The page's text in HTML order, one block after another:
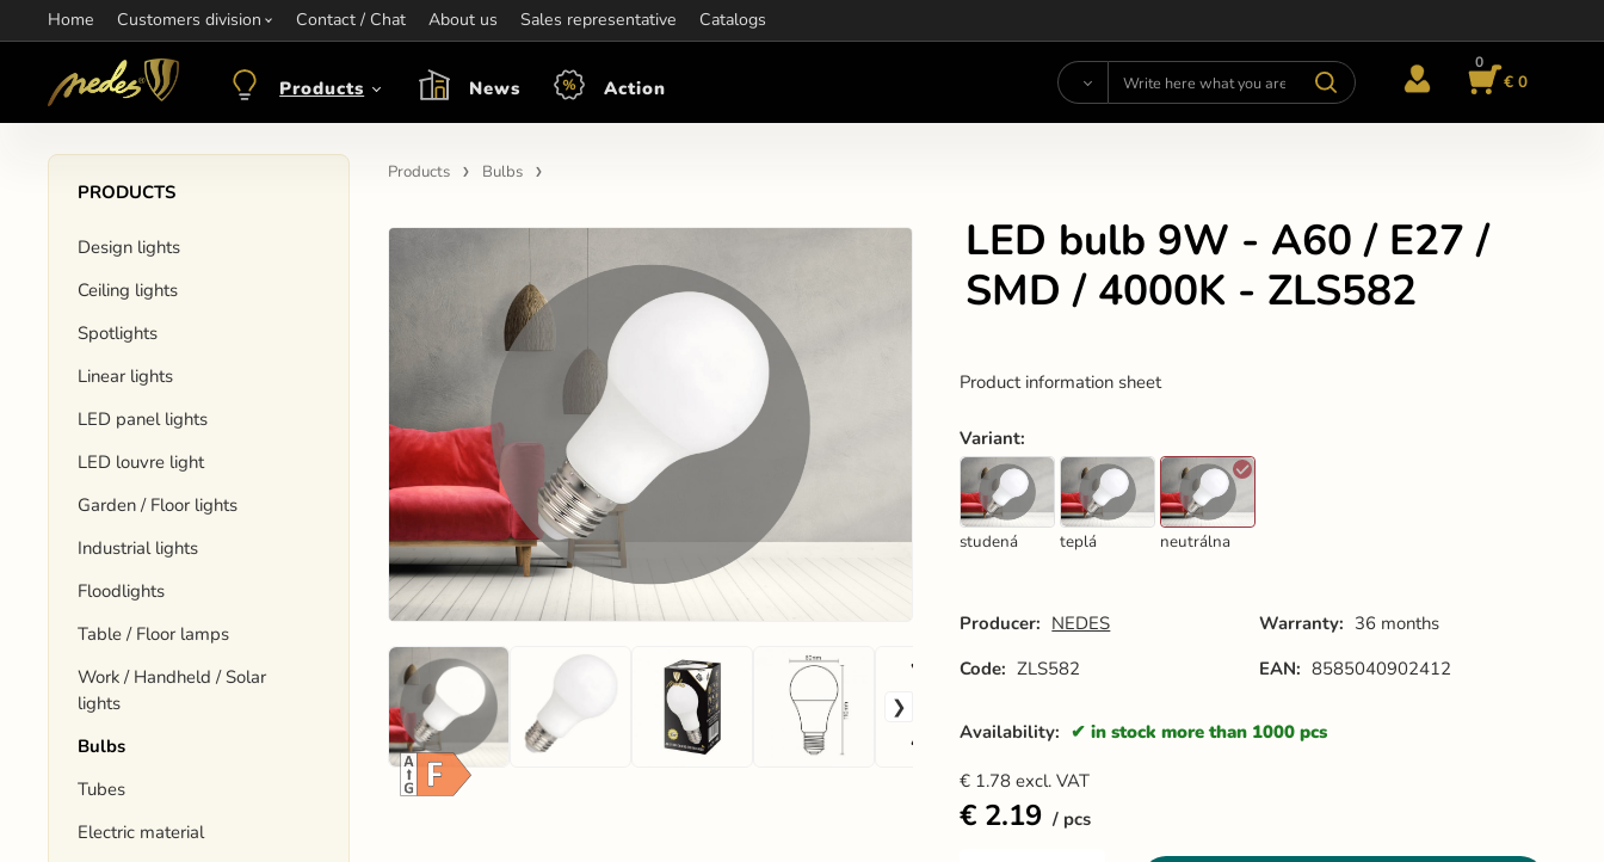
Home Customers division Contact / Chat About us Sales representative Catalogs
Information:objednavkacz@nedes.sk Contact:+421 907 263 473 Opening hours:Mon-Fri: 7:30 - 15:30
Products News Action
0
€ 0
PRODUCTS
Design lights
Ceiling lights
Spotlights
Linear lights
LED panel lights
LED louvre light
Garden / Floor lights
Industrial lights
Floodlights
Table / Floor lamps
Work / Handheld / Solar
lights
Bulbs
Tubes
Electric material
Products Bulbs
LED bulb 9W - A60 / E27 /
SMD / 4000K - ZLS582
Product information sheet
Variant:
studená teplá neutrálna
Producer: NEDES Warranty: 36 months
Code: ZLS582 EAN: 8585040902412
Availability: in stock more than 1000 pcs
€ 1.78 excl. VAT
€ 2.19 pcs